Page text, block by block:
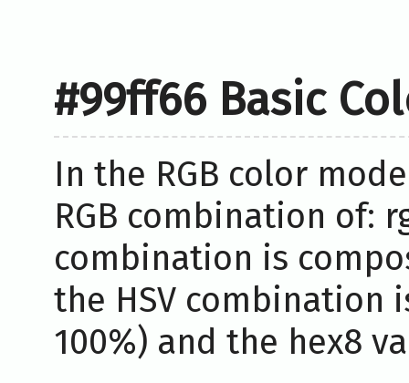
#99ff66 Basic
In the RGB color
RGB combination of:
combination is
the HSV combination
100%) and the hex8